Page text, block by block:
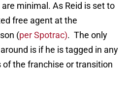
minimal. As Reid is set to
free agent at the
(per Spotrac). The only
is if he is tagged in any
the franchise or transition